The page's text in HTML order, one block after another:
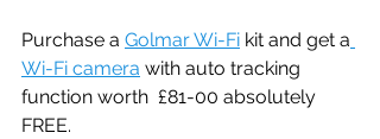
Purchase a Golmar Wi-Fi kit and get a
Wi-Fi camera with auto tracking
function worth  £81-00 absolutely
FREE.